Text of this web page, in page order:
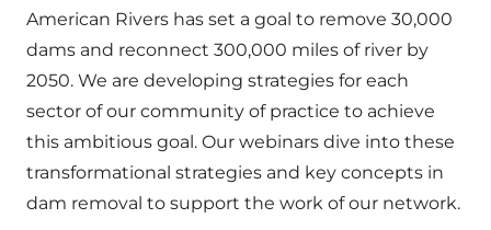
American Rivers has set a goal to remove 30,000
dams and reconnect 300,000 miles of river by
2050. We are developing strategies for each
sector of our community of practice to achieve
this ambitious goal. Our webinars dive into these
transformational strategies and key concepts in
dam removal to support the work of our network.